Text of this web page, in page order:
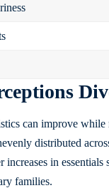
can improve
distributed
in essentials
families.